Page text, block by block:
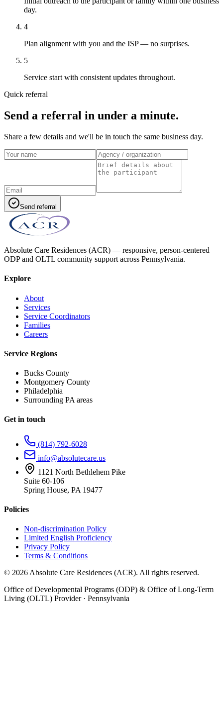
day.
4
Plan alignment with you and the ISP — no surprises.
5
Service start with consistent updates throughout.
Quick referral
Send a referral in under a minute.
Share a few details and we'll be in touch the same business day.
Send referral
Absolute Care Residences (ACR) — responsive, person-centered
ODP and OLTL community support across Pennsylvania.
Explore
About
Services
Service Coordinators
Families
Careers
Service Regions
Bucks County
Montgomery County
Philadelphia
Surrounding PA areas
Get in touch
(814) 792-6028
info@absolutecare.us
1121 North Bethlehem Pike
Suite 60-106
Spring House, PA 19477
Policies
Non-discrimination Policy
Limited English Proficiency
Privacy Policy
Terms & Conditions
© 2026 Absolute Care Residences (ACR). All rights reserved.
Office of Developmental Programs (ODP) & Office of Long-Term
Living (OLTL) Provider · Pennsylvania